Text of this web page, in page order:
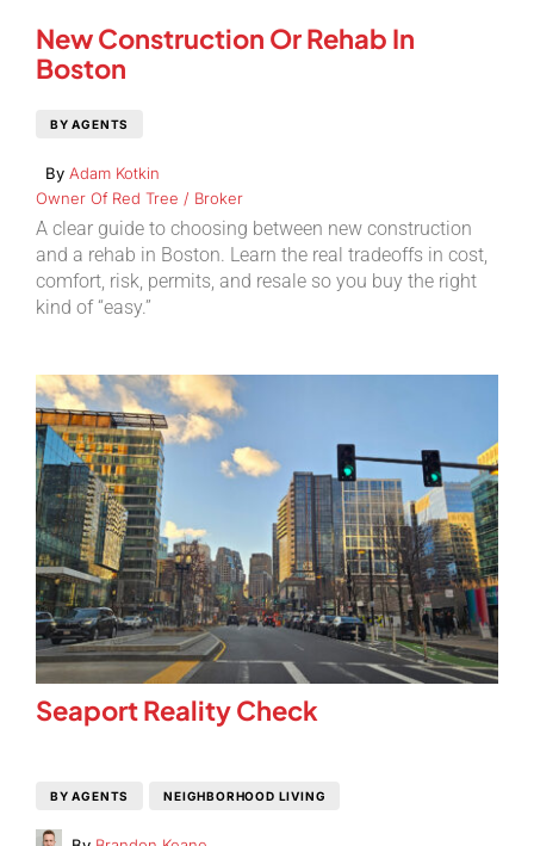
New Construction Or Rehab In
Boston
BY AGENTS
By Adam Kotkin
Owner Of Red Tree / Broker
A clear guide to choosing between new construction
and a rehab in Boston. Learn the real tradeoffs in cost,
comfort, risk, permits, and resale so you buy the right
kind of “easy.”
Seaport Reality Check
BY AGENTS NEIGHBORHOOD LIVING